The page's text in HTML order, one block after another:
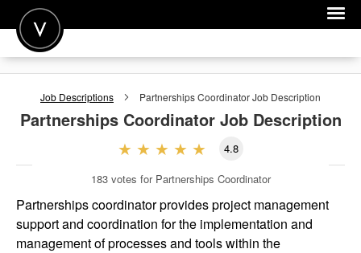
POST A JOB
JOIN
FOR EMPLOYERS
Job Descriptions Partnerships CoordinatorJob Description
Partnerships CoordinatorJob Description
4.8
183 votes for Partnerships Coordinator
Partnerships coordinator provides project management
support and coordination for the implementation and
management of processes and tools within the